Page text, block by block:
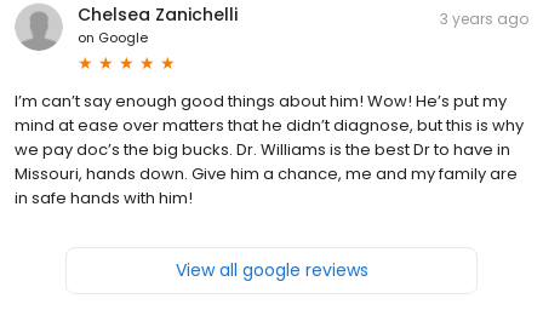
Chelsea Zanichelli
on Google
3 years ago
I’m can’t say enough good things about him! Wow! He’s put my
mind at ease over matters that he didn’t diagnose, but this is why
we pay doc’s the big bucks. Dr. Williams is the best Dr to have in
Missouri, hands down. Give him a chance, me and my family are
in safe hands with him!
View all google reviews